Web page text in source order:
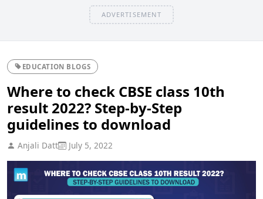
ADVERTISEMENT
EDUCATION BLOGS
Where to check CBSE class 10th
result 2022? Step-by-Step
guidelines to download
Anjali Datt July 5, 2022